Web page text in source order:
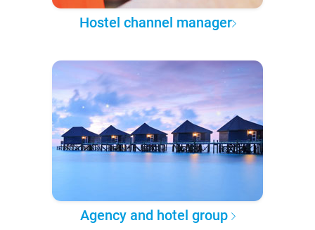
Hostel channel manager
Agency and hotel group